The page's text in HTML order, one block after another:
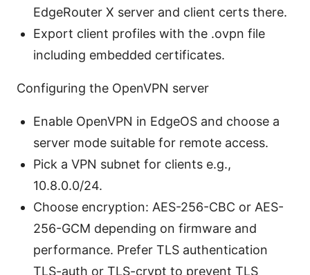
EdgeRouter X server and client certs there.
Export client profiles with the .ovpn file
including embedded certificates.
Configuring the OpenVPN server
Enable OpenVPN in EdgeOS and choose a
server mode suitable for remote access.
Pick a VPN subnet for clients e.g.,
10.8.0.0/24.
Choose encryption: AES-256-CBC or AES-
256-GCM depending on firmware and
performance. Prefer TLS authentication
TLS-auth or TLS-crypt to prevent TLS